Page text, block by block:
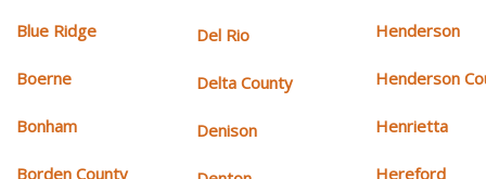
Blue Ridge
Boerne
Bonham
Borden County
Del Rio
Delta County
Denison
Henderson
Henderson
Henrietta
Hereford